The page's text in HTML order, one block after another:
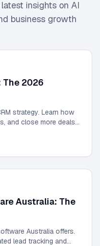
insights on AI
business growth
The 2026
strategy. Learn how
and close more deals
Australia: The
Australia offers.
lead tracking and